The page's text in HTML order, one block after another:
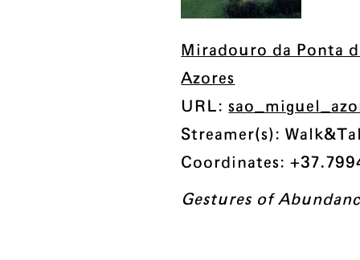
Miradouro da Ponta
Azores
URL:
Streamer(s):
Coordinates:
Gestures of